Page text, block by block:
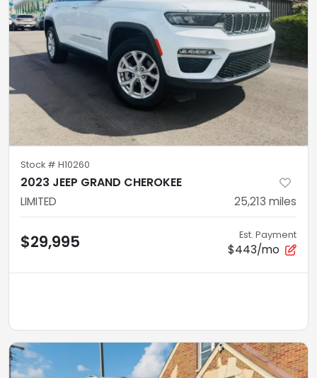
Stock # H10260
2023 JEEP GRAND CHEROKEE
LIMITED 25,213 miles
$29,995 Est. Payment
$443/mo